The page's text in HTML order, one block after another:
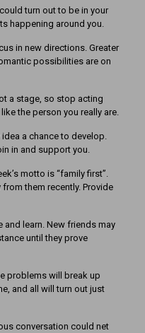
turn out to be in your
happening around you.
in new directions. Greater
possibilities are on
a stage, so stop acting
the person you really are.
idea a chance to develop.
in and support you.
motto is “family first”.
them recently. Provide
and learn. New friends may
until they prove
problems will break up
and all will turn out just
conversation could net